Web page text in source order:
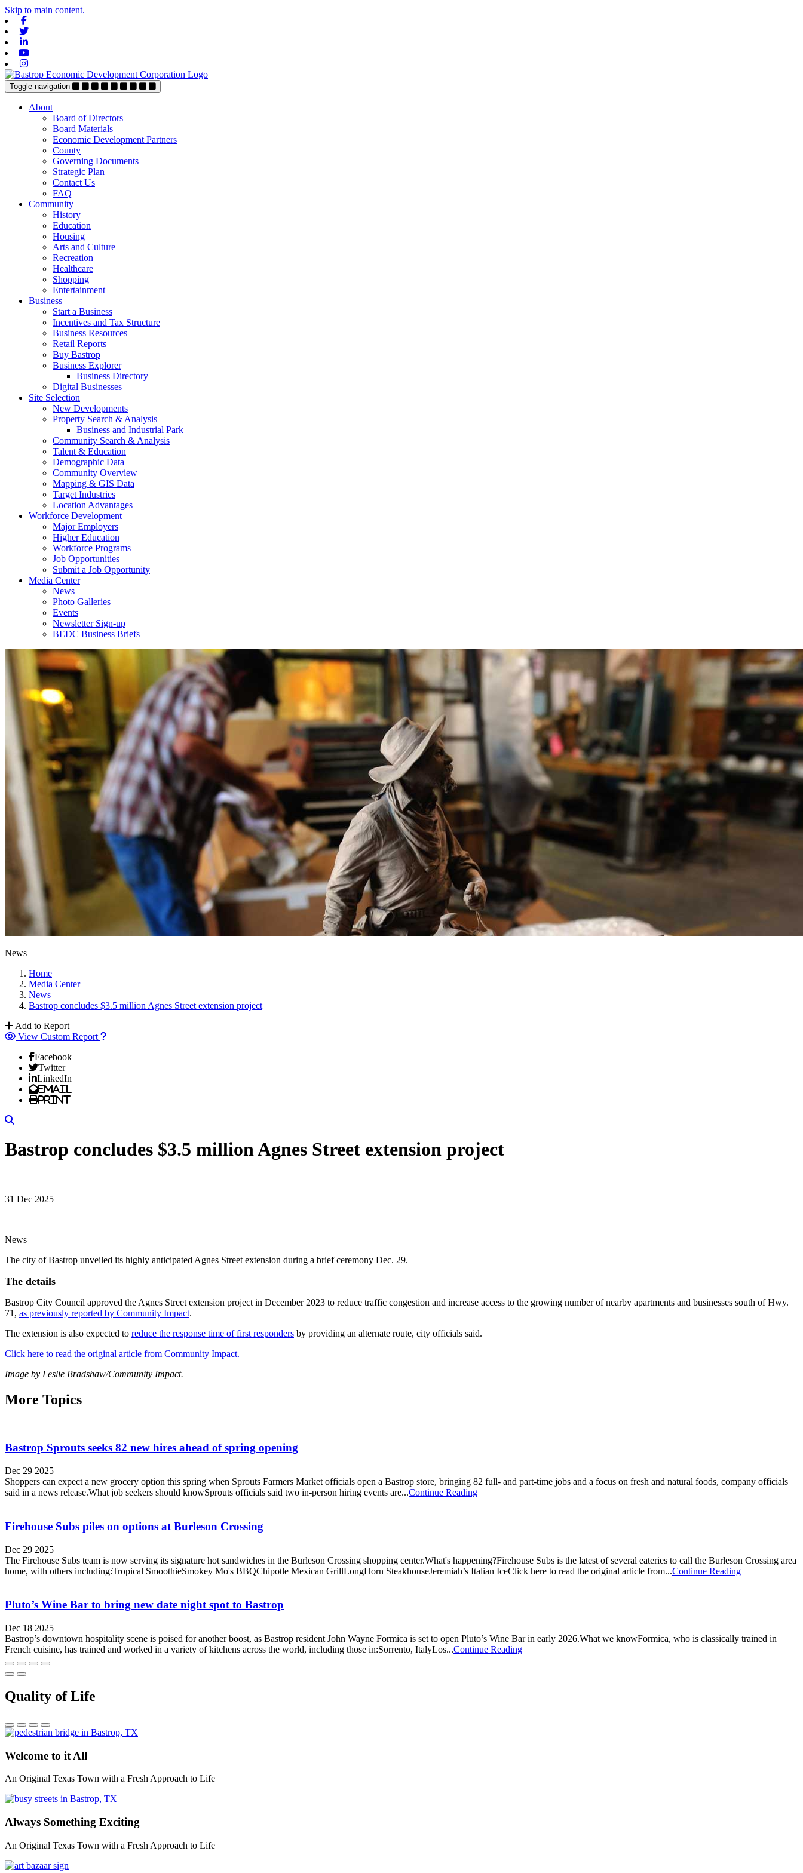
Skip to main content.
Toggle navigation
About
Board of Directors
Board Materials
Economic Development Partners
County
Governing Documents
Strategic Plan
Contact Us
FAQ
Community
History
Education
Housing
Arts and Culture
Recreation
Healthcare
Shopping
Entertainment
Business
Start a Business
Incentives and Tax Structure
Business Resources
Retail Reports
Buy Bastrop
Business Explorer
Business Directory
Digital Businesses
Site Selection
New Developments
Property Search & Analysis
Business and Industrial Park
Community Search & Analysis
Talent & Education
Demographic Data
Community Overview
Mapping & GIS Data
Target Industries
Location Advantages
Workforce Development
Major Employers
Higher Education
Workforce Programs
Job Opportunities
Submit a Job Opportunity
Media Center
News
Photo Galleries
Events
Newsletter Sign-up
BEDC Business Briefs
News
Home
Media Center
News
Bastrop concludes $3.5 million Agnes Street extension project
Add to Report
View Custom Report
Facebook
Twitter
LinkedIn
Email
Print
Bastrop concludes $3.5 million Agnes Street extension project
31 Dec 2025
News
The city of Bastrop unveiled its highly anticipated Agnes Street extension during a brief ceremony Dec. 29.
The details
Bastrop City Council approved the Agnes Street extension project in December 2023 to reduce traffic congestion and increase access to the growing number of nearby apartments and businesses south of Hwy.
71, as previously reported by Community Impact.
The extension is also expected to reduce the response time of first responders by providing an alternate route, city officials said.
Click here to read the original article from Community Impact.
Image by Leslie Bradshaw/Community Impact.
More Topics
Bastrop Sprouts seeks 82 new hires ahead of spring opening
Dec 29 2025
Shoppers can expect a new grocery option this spring when Sprouts Farmers Market officials open a Bastrop store, bringing 82 full- and part-time jobs and a focus on fresh and natural foods, company officials
said in a news release.What job seekers should knowSprouts officials said two in-person hiring events are...Continue Reading
Firehouse Subs piles on options at Burleson Crossing
Dec 29 2025
The Firehouse Subs team is now serving its signature hot sandwiches in the Burleson Crossing shopping center.What's happening?Firehouse Subs is the latest of several eateries to call the Burleson Crossing area
home, with others including:Tropical SmoothieSmokey Mo's BBQChipotle Mexican GrillLongHorn SteakhouseJeremiah’s Italian IceClick here to read the original article from...Continue Reading
Pluto’s Wine Bar to bring new date night spot to Bastrop
Dec 18 2025
Bastrop’s downtown hospitality scene is poised for another boost, as Bastrop resident John Wayne Formica is set to open Pluto’s Wine Bar in early 2026.What we knowFormica, who is classically trained in
French cuisine, has trained and worked in a variety of kitchens across the world, including those in:Sorrento, ItalyLos...Continue Reading
Quality of Life
Welcome to it All
An Original Texas Town with a Fresh Approach to Life
Always Something Exciting
An Original Texas Town with a Fresh Approach to Life